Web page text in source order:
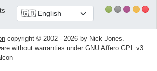
copyright © 2002 - 2026 by Nick Jones.
without warranties under GNU Affero GPL v3.